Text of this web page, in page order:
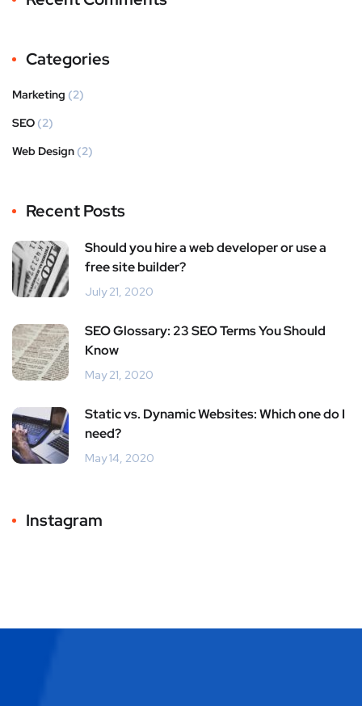
Categories
Marketing (2)
SEO (2)
Web Design (2)
Recent Posts
Should you hire a web developer or use a
free site builder?
July 21, 2020
SEO Glossary: 23 SEO Terms You Should
Know
May 21, 2020
Static vs. Dynamic Websites: Which one do I
need?
May 14, 2020
Instagram